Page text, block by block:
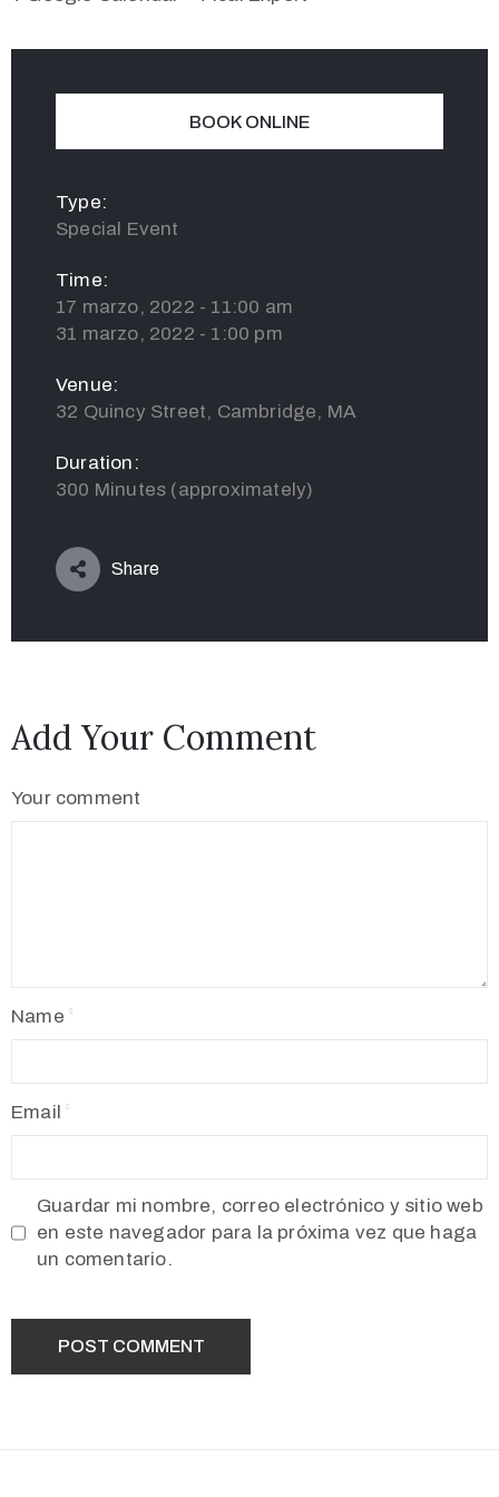
BOOK ONLINE
Type:
Special Event
Time:
17 marzo, 2022 - 11:00 am
31 marzo, 2022 - 1:00 pm
Venue:
32 Quincy Street, Cambridge, MA
Duration:
300 Minutes (approximately)
Share
Add Your Comment
Your comment
Name
Email
Guardar mi nombre, correo electrónico y sitio web
en este navegador para la próxima vez que haga
un comentario.